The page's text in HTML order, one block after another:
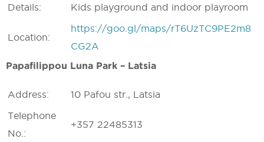
Details:
Kids playground and indoor playroom
Location:
https://goo.gl/maps/rT6UzTC9PE2m8
CG2A
Papafilippou Luna Park – Latsia
Address:
10 Pafou str., Latsia
Telephone
No.:
+357 22485313